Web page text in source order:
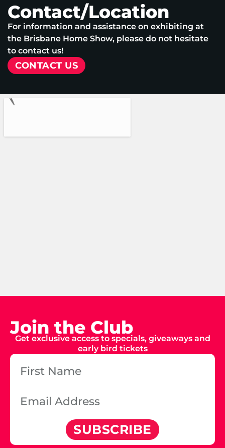
Contact/Location
For information and assistance on exhibiting at
the Brisbane Home Show, please do not hesitate
to contact us!
CONTACT US
Join the Club
Get exclusive access to specials, giveaways and
early bird tickets
SUBSCRIBE